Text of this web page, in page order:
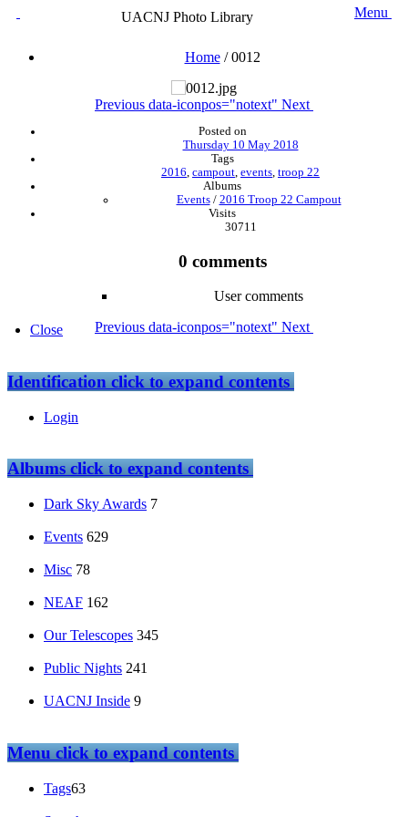
UACNJ Photo Library Menu
Home/0012
Previous data-iconpos="notext" Next
Posted on
Thursday 10 May 2018
Tags
2016 campout events troop 22
Albums
Events/ 2016 Troop 22 Campout
Visits
30711
0 comments
User comments
Previous data-iconpos="notext" Next
Close
Identificationclick to expand contents
Login
Albumsclick to expand contents
Dark Sky Awards 7
Events 629
Misc 78
NEAF 162
Our Telescopes 345
Public Nights 241
UACNJ Inside 9
Menuclick to expand contents
Tags63